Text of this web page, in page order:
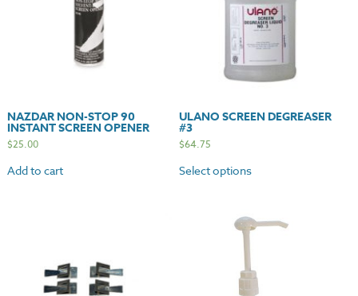
NAZDAR NON-STOP 90
INSTANT SCREEN OPENER
$25.00
Add to cart
ULANO SCREEN DEGREASER
#3
$64.75
Select options